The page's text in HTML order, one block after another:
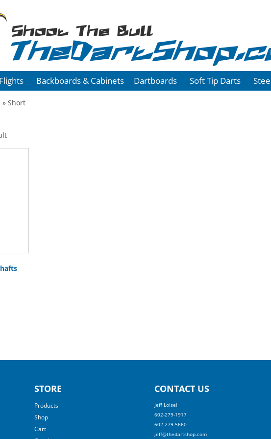
Shoot The Bull
Flights Backboards & Cabinets Dartboards Soft Tip Darts
» Short
STORE
Products
Shop
Cart
CONTACT US
Jeff Loisel
602-279-1917
602-279-5660
jeff@thedartshop.com